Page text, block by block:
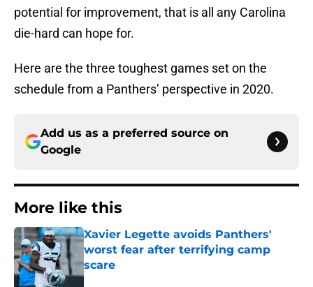
potential for improvement, that is all any Carolina
die-hard can hope for.
Here are the three toughest games set on the
schedule from a Panthers’ perspective in 2020.
Add us as a preferred source on
Google
More like this
Xavier Legette avoids Panthers'
worst fear after terrifying camp
scare
Published by on Invalid Date